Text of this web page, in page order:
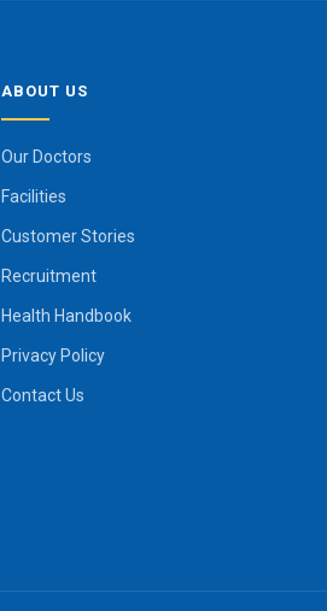
ABOUT US
Our Doctors
Facilities
Customer Stories
Recruitment
Health Handbook
Privacy Policy
Contact Us